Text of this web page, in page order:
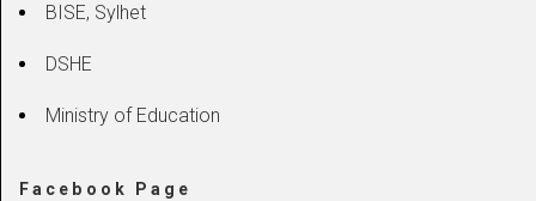
BISE, Sylhet
DSHE
Ministry of Education
Facebook Page